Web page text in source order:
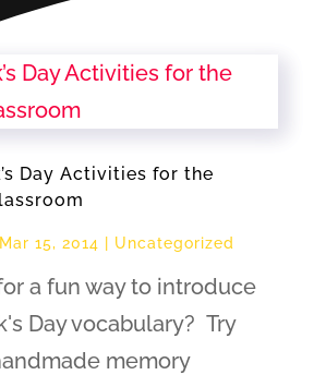
Day Activities for the
Mar 15, 2014 Uncategorized
a fun way to introduce
Day vocabulary? Try
memory